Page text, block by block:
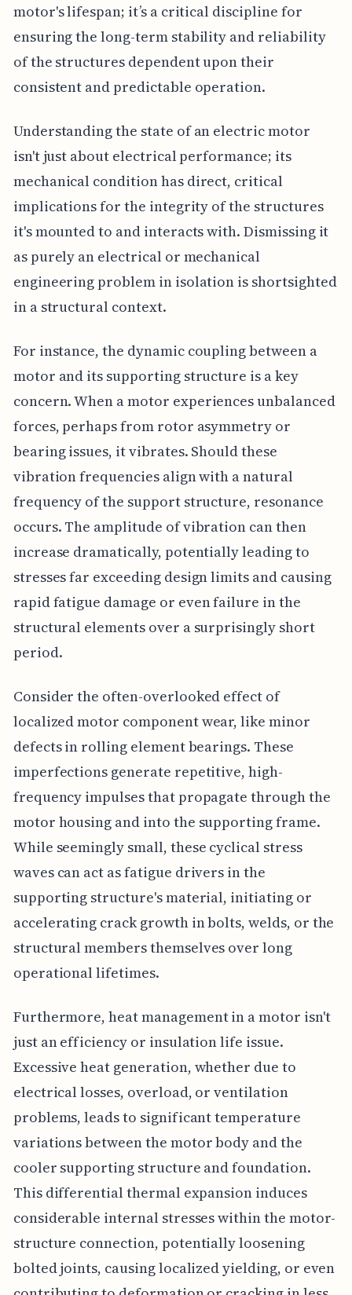
motor's lifespan; it’s a critical discipline for
ensuring the long-term stability and reliability
of the structures dependent upon their
consistent and predictable operation.
Understanding the state of an electric motor
isn't just about electrical performance; its
mechanical condition has direct, critical
implications for the integrity of the structures
it's mounted to and interacts with. Dismissing it
as purely an electrical or mechanical
engineering problem in isolation is shortsighted
in a structural context.
For instance, the dynamic coupling between a
motor and its supporting structure is a key
concern. When a motor experiences unbalanced
forces, perhaps from rotor asymmetry or
bearing issues, it vibrates. Should these
vibration frequencies align with a natural
frequency of the support structure, resonance
occurs. The amplitude of vibration can then
increase dramatically, potentially leading to
stresses far exceeding design limits and causing
rapid fatigue damage or even failure in the
structural elements over a surprisingly short
period.
Consider the often-overlooked effect of
localized motor component wear, like minor
defects in rolling element bearings. These
imperfections generate repetitive, high-
frequency impulses that propagate through the
motor housing and into the supporting frame.
While seemingly small, these cyclical stress
waves can act as fatigue drivers in the
supporting structure's material, initiating or
accelerating crack growth in bolts, welds, or the
structural members themselves over long
operational lifetimes.
Furthermore, heat management in a motor isn't
just an efficiency or insulation life issue.
Excessive heat generation, whether due to
electrical losses, overload, or ventilation
problems, leads to significant temperature
variations between the motor body and the
cooler supporting structure and foundation.
This differential thermal expansion induces
considerable internal stresses within the motor-
structure connection, potentially loosening
bolted joints, causing localized yielding, or even